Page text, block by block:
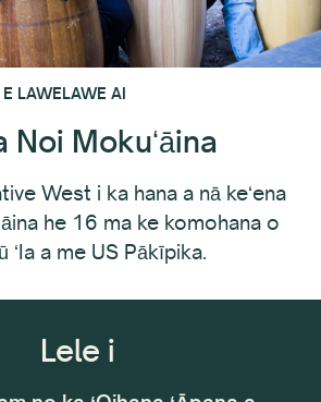
LAWELAWE AI
Noi Mokuʻāina
West i ka hana a nā keʻena
he 16 ma ke komohana o
ʻIa a me US Pākīpika.
Lele i